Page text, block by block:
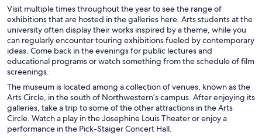
Visit multiple times throughout the year to see the range of
exhibitions that are hosted in the galleries here. Arts students at the
university often display their works inspired by a theme, while you
can regularly encounter touring exhibitions fueled by contemporary
ideas. Come back in the evenings for public lectures and
educational programs or watch something from the schedule of film
screenings.
The museum is located among a collection of venues, known as the
Arts Circle, in the south of Northwestern’s campus. After enjoying its
galleries, take a trip to some of the other attractions in the Arts
Circle. Watch a play in the Josephine Louis Theater or enjoy a
performance in the Pick-Staiger Concert Hall.